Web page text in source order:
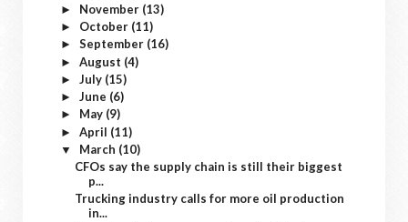
► November (13)
► October (11)
► September (16)
► August (4)
► July (15)
► June (6)
► May (9)
► April (11)
▼ March (10)
CFOs say the supply chain is still their biggest
p...
Trucking industry calls for more oil production
in...